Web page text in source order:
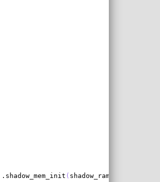
.shadow_mem_init ( shadow_ram_init